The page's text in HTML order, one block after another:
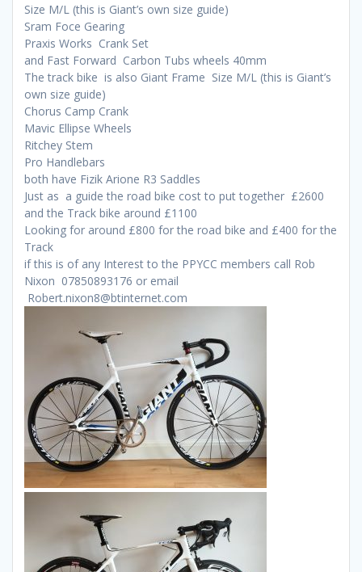
Size M/L (this is Giant’s own size guide)
Sram Foce Gearing
Praxis Works Crank Set
and Fast Forward Carbon Tubs wheels 40mm
The track bike is also Giant Frame Size M/L (this is Giant’s
own size guide)
Chorus Camp Crank
Mavic Ellipse Wheels
Ritchey Stem
Pro Handlebars
both have Fizik Arione R3 Saddles
Just as a guide the road bike cost to put together £2600
and the Track bike around £1100
Looking for around £800 for the road bike and £400 for the
Track
if this is of any Interest to the PPYCC members call Rob
Nixon 07850893176 or email
Robert.nixon8@btinternet.com